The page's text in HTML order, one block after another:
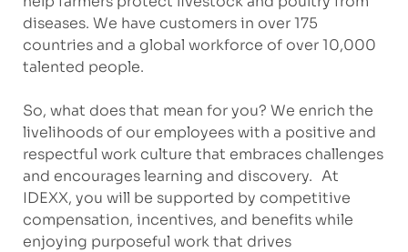
diseases. We have customers in over 175
countries and a global workforce of over 10,000
talented people.
So, what does that mean for you? We enrich the
livelihoods of our employees with a positive and
respectful work culture that embraces challenges
and encourages learning and discovery. At
IDEXX, you will be supported by competitive
compensation, incentives, and benefits while
enjoying purposeful work that drives